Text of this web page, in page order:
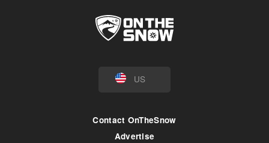
US
Contact OnTheSnow
Advertise